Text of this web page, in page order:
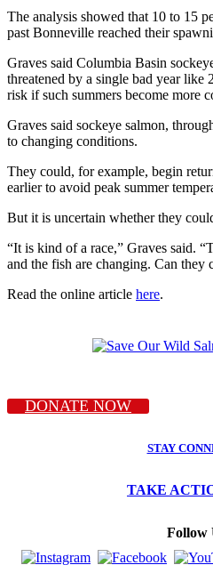
The analysis showed that 10 to 15
past Bonneville reached their
Graves said Columbia Basin
threatened by a single bad year
risk if such summers become more
Graves said sockeye salmon,
to changing conditions.
They could, for example, begin
earlier to avoid peak summer
But it is uncertain whether they
“It is kind of a race,” Graves said.
and the fish are changing. Can they
Read the online article here.
DONATE NOW
STAY
TAKE
Follow